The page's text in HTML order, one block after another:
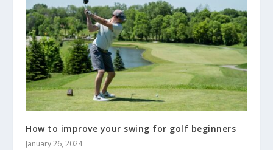
How to improve your swing for golf beginners
January 26, 2024